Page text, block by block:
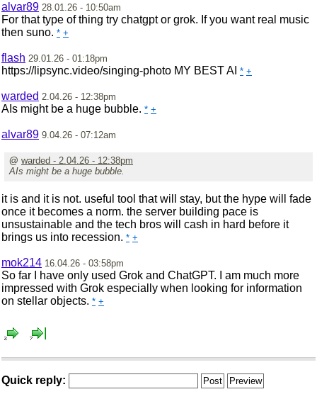
alvar89 28.01.26 - 10:50am
For that type of thing try chatgpt or grok. If you want real music
then suno. * +
flash 29.01.26 - 01:18pm
https://lipsync.video/singing-photo MY BEST AI * +
warded 2.04.26 - 12:38pm
AIs might be a huge bubble. * +
alvar89 9.04.26 - 07:12am
@ warded - 2.04.26 - 12:38pm
AIs might be a huge bubble.
it is and it is not. useful tool that will stay, but the hype will fade
once it becomes a norm. the server building pace is
unsustainable and the tech bros will cash in hard before it
brings us into recession. * +
mok214 16.04.26 - 03:58pm
So far I have only used Grok and ChatGPT. I am much more
impressed with Grok especially when looking for information
on stellar objects. * +
Quick reply: